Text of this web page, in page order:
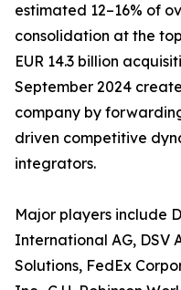
estimated 12–16% of
consolidation at the
EUR 14.3 billion
September 2024
company by
driven competitive
integrators.
Major players include
International AG, DSV
Solutions, FedEx